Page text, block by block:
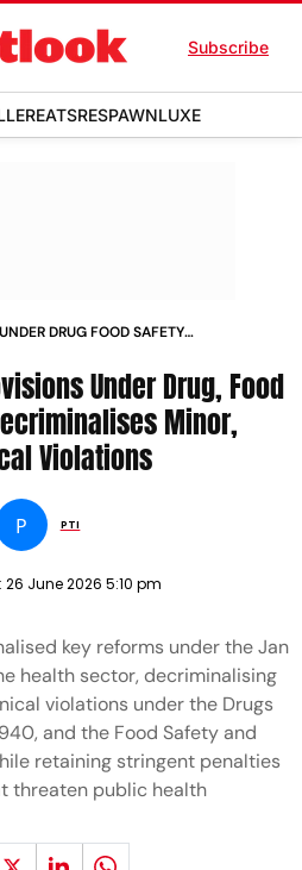
Subscribe
EATSRESPAWNLUXE
DRUG FOOD SAFETY
Under Drug, Food
Minor,
Violations
P PTI
26 June 2026 5:10 pm
key reforms under the Jan
health sector, decriminalising
violations under the Drugs
and the Food Safety and
retaining stringent penalties
threaten public health